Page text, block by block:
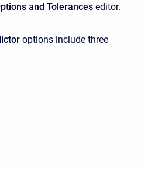
and Tolerances editor.
options include three